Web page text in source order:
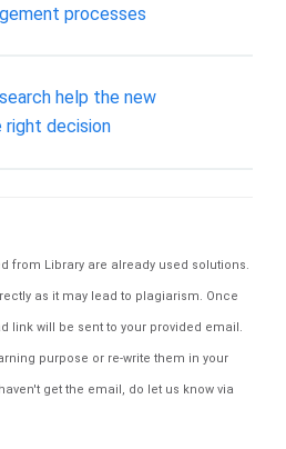
processes
help the new
right decision
from Library are already used solutions.
as it may lead to plagiarism. Once
link will be sent to your provided email.
purpose or re-write them in your
get the email, do let us know via